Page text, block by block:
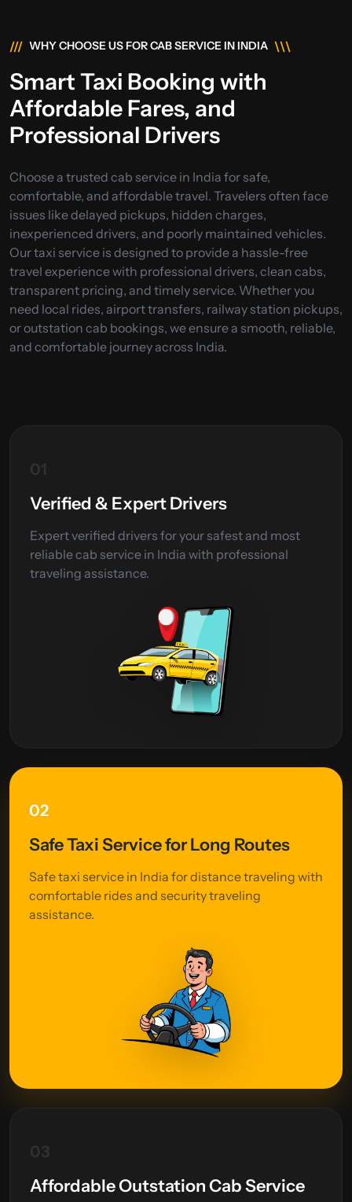
/// WHY CHOOSE US FOR CAB SERVICE IN INDIA \\\
Smart Taxi Booking with
Affordable Fares, and
Professional Drivers
Choose a trusted cab service in India for safe,
comfortable, and affordable travel. Travelers often face
issues like delayed pickups, hidden charges,
inexperienced drivers, and poorly maintained vehicles.
Our taxi service is designed to provide a hassle-free
travel experience with professional drivers, clean cabs,
transparent pricing, and timely service. Whether you
need local rides, airport transfers, railway station pickups,
or outstation cab bookings, we ensure a smooth, reliable,
and comfortable journey across India.
Verified & Expert Drivers
Expert verified drivers for your safest and most
reliable cab service in India with professional
traveling assistance.
02
Safe Taxi Service for Long Routes
Safe taxi service in India for distance traveling with
comfortable rides and security traveling
assistance.
Affordable Outstation Cab Service